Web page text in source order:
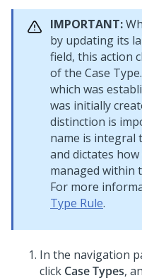
IMPORTANT:
by updating its
field, this action
of the Case
which was
was initially
distinction is
name is integral
and dictates how
managed within
For more
Type Rule.
In the navigation
click Case Types,